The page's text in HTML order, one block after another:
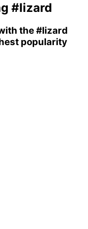
#lizard
the#lizard
popularity